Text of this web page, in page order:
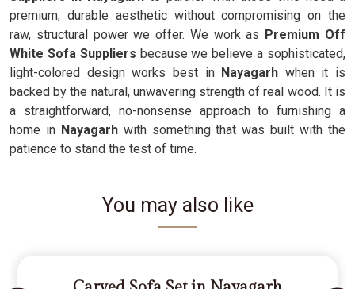
premium, durable aesthetic without compromising on the
raw, structural power we offer. We work as Premium Off
White Sofa Suppliers because we believe a sophisticated,
light-colored design works best in Nayagarh when it is
backed by the natural, unwavering strength of real wood. It is
a straightforward, no-nonsense approach to furnishing a
home in Nayagarhwith something that was built with the
patience to stand the test of time.
You may also like